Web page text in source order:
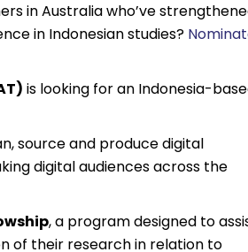
in Australia who’ve
in Indonesian studies?
is looking for an Indonesia-
source and produce digital
digital audiences across the
, a program designed to
of their research in relation to